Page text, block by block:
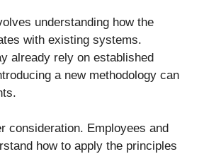
understanding how the
with existing systems.
already rely on established
a new methodology can
consideration. Employees and
how to apply the principles